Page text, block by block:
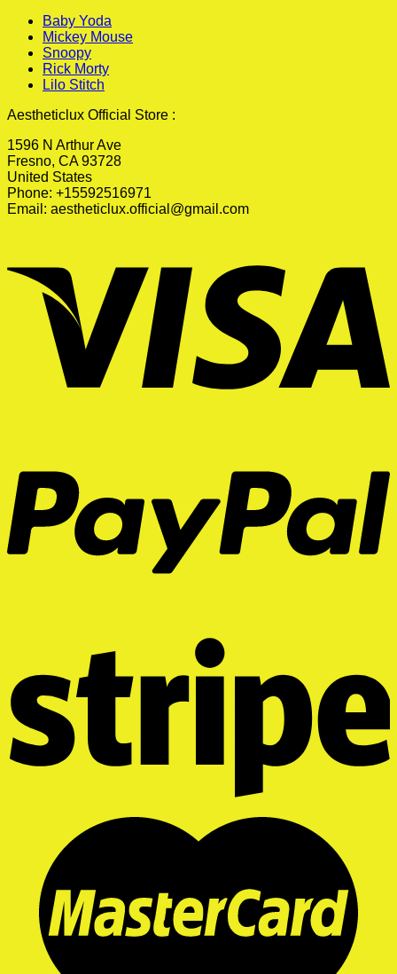
Baby Yoda
Mickey Mouse
Snoopy
Rick Morty
Lilo Stitch
Aestheticlux Official Store :
1596 N Arthur Ave
Fresno, CA 93728
United States
Phone: +15592516971
Email: aestheticlux.official@gmail.com